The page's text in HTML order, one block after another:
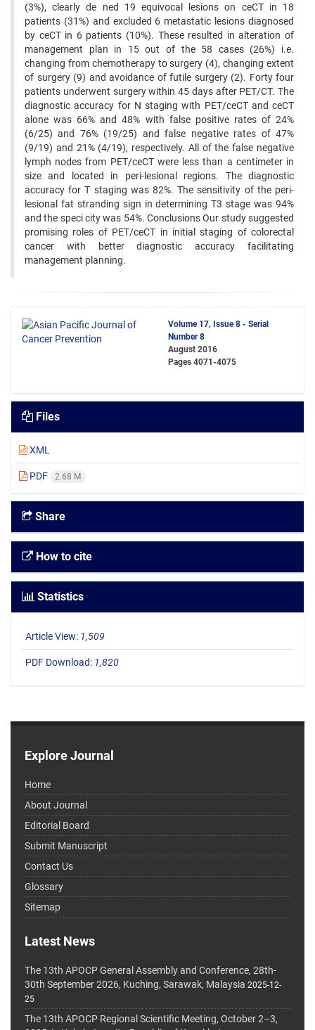
(3%), clearly de ned 19 equivocal lesions on ceCT in 18
patients (31%) and excluded 6 metastatic lesions diagnosed
by ceCT in 6 patients (10%). These resulted in alteration of
management plan in 15 out of the 58 cases (26%) i.e.
changing from chemotherapy to surgery (4), changing extent
of surgery (9) and avoidance of futile surgery (2). Forty four
patients underwent surgery within 45 days after PET/CT. The
diagnostic accuracy for N staging with PET/ceCT and ceCT
alone was 66% and 48% with false positive rates of 24%
(6/25) and 76% (19/25) and false negative rates of 47%
(9/19) and 21% (4/19), respectively. All of the false negative
lymph nodes from PET/ceCT were less than a centimeter in
size and located in peri-lesional regions. The diagnostic
accuracy for T staging was 82%. The sensitivity of the peri-
lesional fat stranding sign in determining T3 stage was 94%
and the speci city was 54%. Conclusions Our study suggested
promising roles of PET/ceCT in initial staging of colorectal
cancer with better diagnostic accuracy facilitating
management planning.
Volume 17, Issue 8 - Serial
Number 8
August 2016
Pages 4071-4075
Files
XML
PDF 2.68 M
Share
How to cite
Statistics
Article View: 1,509
PDF Download: 1,820
Explore Journal
Home
About Journal
Editorial Board
Submit Manuscript
Contact Us
Glossary
Sitemap
Latest News
The 13th APOCP General Assembly and Conference, 28th-
30th September 2026, Kuching, Sarawak, Malaysia 2025-12-
25
The 13th APOCP Regional Scientific Meeting, October 2–3,